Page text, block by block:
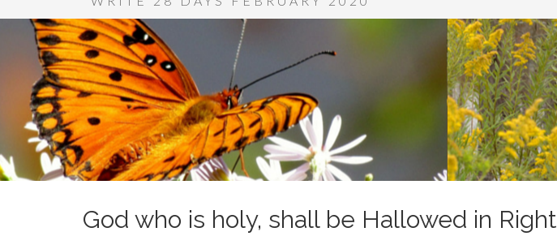
God who is holy, shall be Hallowed in